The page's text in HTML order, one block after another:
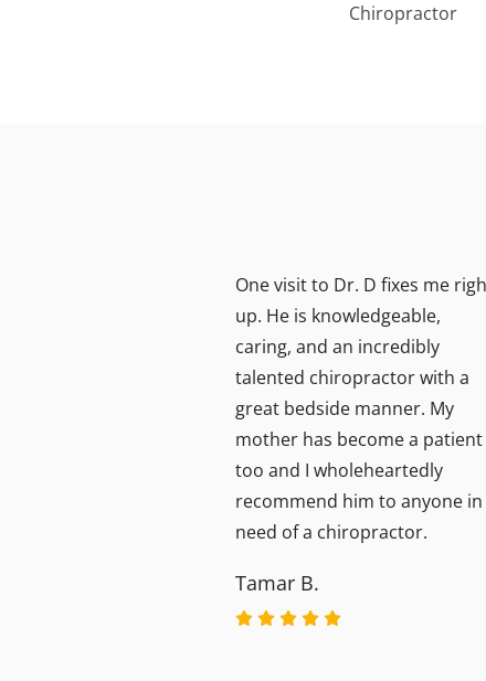
Chiropractor
One visit to Dr. D fixes me
up. He is knowledgeable,
caring, and an incredibly
talented chiropractor with a
great bedside manner. My
mother has become a patient
too and I wholeheartedly
recommend him to anyone in
need of a chiropractor.
Tamar B.